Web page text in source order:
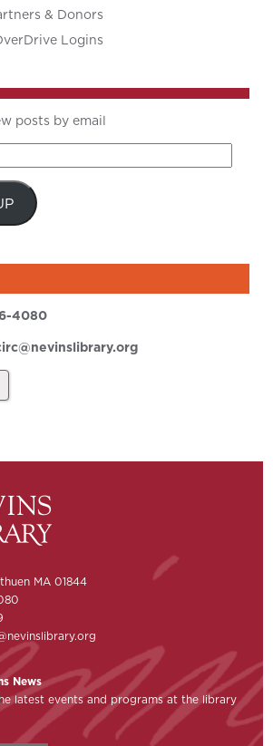
& Donors
Logins
posts by email
4080
MA 01844
News
latest events and programs at the library